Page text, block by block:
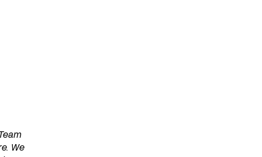
We